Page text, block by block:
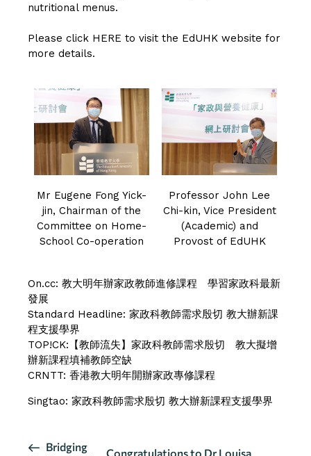
nutritional menus.
Please click HERE to visit the EdUHK website for
more details.
Mr Eugene Fong Yick-
jin, Chairman of the
Committee on Home-
School Co-operation
Professor John Lee
Chi-kin, Vice President
(Academic) and
Provost of EdUHK
On.cc: 教大明年辦家政教師進修課程 學習家政科最新
發展
Standard Headline: 家政科教師需求殷切 教大辦新課
程支援學界
TOP!CK: 【教師流失】家政科教師需求殷切 教大擬增
辦新課程填補教師空缺
CRNTT: 香港教大明年開辦家政專修課程
Singtao: 家政科教師需求殷切 教大辦新課程支援學界
E
Bridging
Congratulations to Dr Louisa